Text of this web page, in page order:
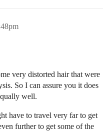
very distorted hair that were
So I can assure you it does
well.
have to travel very far to get
further to get some of the